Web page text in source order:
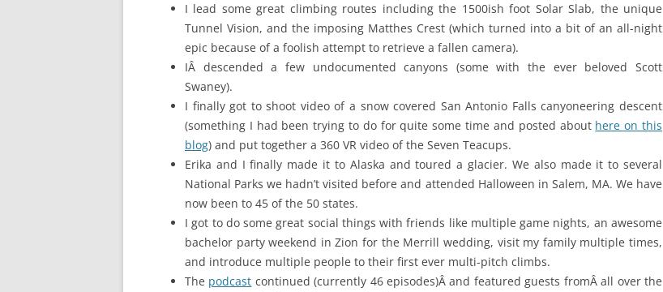
I lead some great climbing routes including the 1500ish foot Solar Slab, the unique
Tunnel Vision, and the imposing Matthes Crest (which turned into a bit of an all-night
epic because of a foolish attempt to retrieve a fallen camera).
IÂ descended a few undocumented canyons (some with the ever beloved Scott
Swaney).
I finally got to shoot video of a snow covered San Antonio Falls canyoneering descent
(something I had been trying to do for quite some time and posted about here on this
blog) and put together a 360 VR video of the Seven Teacups.
Erika and I finally made it to Alaska and toured a glacier. We also made it to several
National Parks we hadn’t visited before and attended Halloween in Salem, MA. We have
now been to 45 of the 50 states.
I got to do some great social things with friends like multiple game nights, an awesome
bachelor party weekend in Zion for the Merrill wedding, visit my family multiple times,
and introduce multiple people to their first ever multi-pitch climbs.
The podcast continued (currently 46 episodes)Â and featured guests fromÂ all over the